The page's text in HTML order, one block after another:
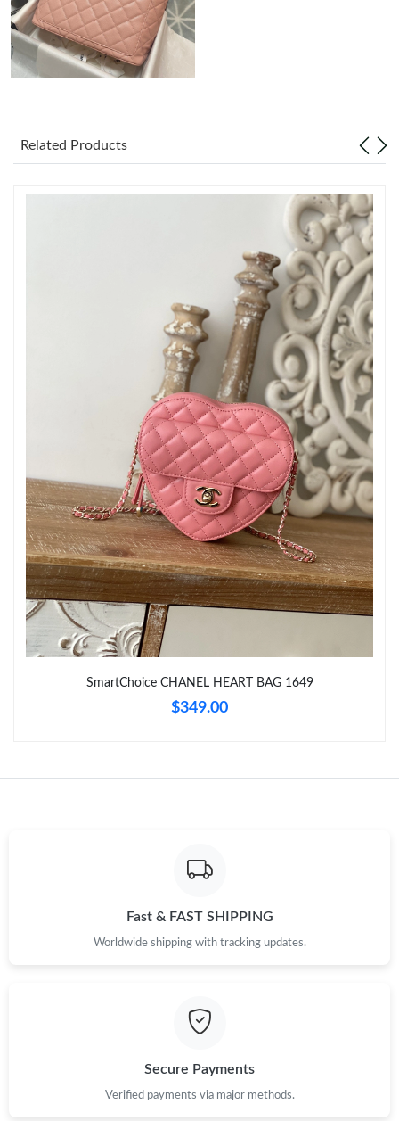
Just Sold: Kara from New York on May 26, 2026 at 4:47 PM.
Just Sold: Grace from Columbus on May 12, 2026 at 9:39 AM.
Just Sold: Xander from Kansas City on Jun 13, 2026 at 8:04 PM.
Just Sold: Ethan from Boston on May 12, 2026 at 6:56 PM.
Just Sold: Zane from Vancouver on Jul 02, 2026 at 10:14 PM.
Just Sold: Ethan from San Francisco on Jul 19, 2026 at 3:03 PM.
Just Sold: Adam from New York on Jun 19, 2026 at 2:56 PM.
Just Sold: Peter from Hong Kong on Jun 04, 2026 at 12:12 PM.
Just Sold: Nate from Boston on Jun 14, 2026 at 9:02 AM.
Just Sold: Dana from Seattle on Jun 22, 2026 at 10:06 PM.
Just Sold: Ian from Miami on May 16, 2026 at 10:16 PM.
Just Sold: Jade from Minneapolis on Jul 18, 2026 at 4:19 PM.
Related Products
SmartChoice CHANEL HEART BAG 1649
$349.00
Fast & FAST SHIPPING
Worldwide shipping with tracking updates.
Secure Payments
Verified payments via major methods.